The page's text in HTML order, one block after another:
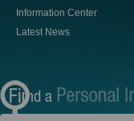
Information Center
Latest News